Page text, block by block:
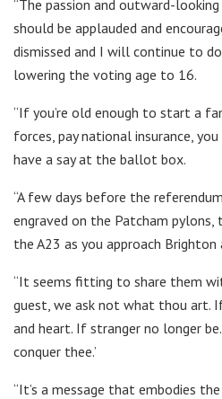
“The passion and outward-
should be applauded and
dismissed and I will continue to
lowering the voting age to 16.
“If you’re old enough to start a
forces, pay national insurance,
have a say at the ballot box.
“A few days before the
engraved on the Patcham
the A23 as you approach Brighton
“It seems fitting to share them
guest, we ask not what thou art.
and heart. If stranger no longer
conquer thee.’
“It’s a message that embodies